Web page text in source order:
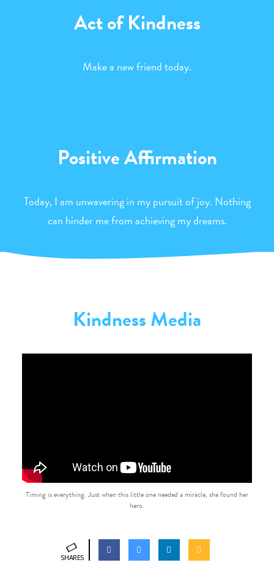
Act of Kindness
Make a new friend today.
Positive Affirmation
Today, I am unwavering in my pursuit of joy. Nothing
can hinder me from achieving my dreams.
Kindness Media
Timing is everything. Just when this little one needed a miracle, she found her
hero.
SHARES